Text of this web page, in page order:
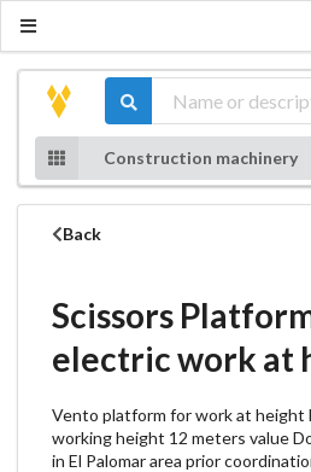
Construction machinery
Back
Scissors
electric work at
Vento platform for work at height
working height 12 meters value
in El Palomar area prior